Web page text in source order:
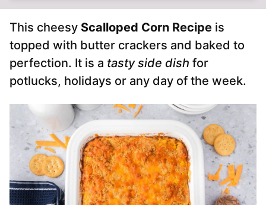
This cheesy Scalloped Corn Recipe is
topped with butter crackers and baked to
perfection. It is a tasty side dish for
potlucks, holidays or any day of the week.